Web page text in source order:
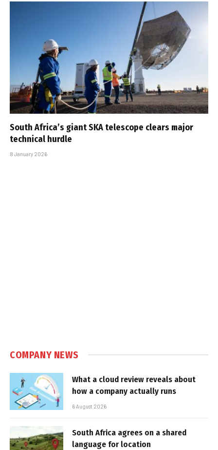
South Africa’s giant SKA telescope clears major
technical hurdle
8 January 2026
COMPANY NEWS
What a cloud review reveals about
how a company actually runs
6 August 2026
South Africa agrees on a shared
language for location